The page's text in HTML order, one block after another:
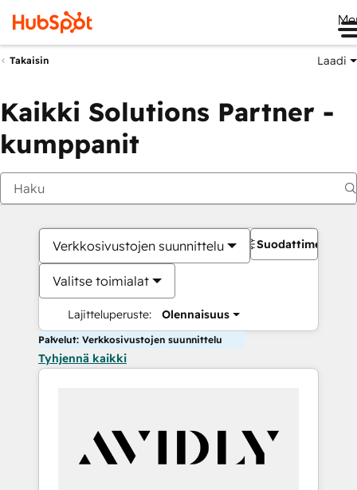
Takaisin Laadi
Kaikki Solutions Partner -
kumppanit
Verkkosivustojen suunnittelu
Valitse toimialat
Lajitteluperuste: Olennaisuus
Suodattimet
Palvelut: Verkkosivustojen suunnittelu
Tyhjennä kaikki